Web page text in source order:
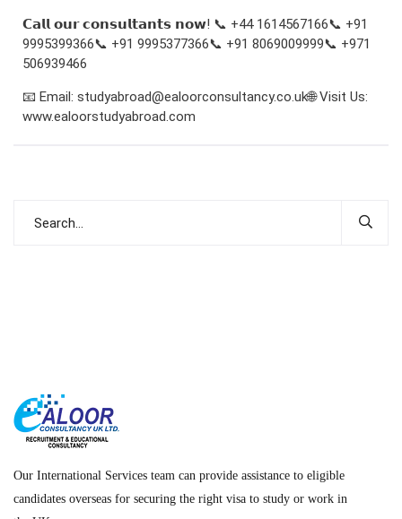
𝗖𝗮𝗹𝗹 𝗼𝘂𝗿 𝗰𝗼𝗻𝘀𝘂𝗹𝘁𝗮𝗻𝘁𝘀 𝗻𝗼𝘄! 📞 +44 1614567166📞 +91
9995399366📞 +91 9995377366📞 +91 8069009999📞 +971
506939466
📧 Email: studyabroad@ealoorconsultancy.co.uk🌐 Visit Us:
www.ealoorstudyabroad.com
Our International Services team can provide assistance to eligible
candidates overseas for securing the right visa to study or work in